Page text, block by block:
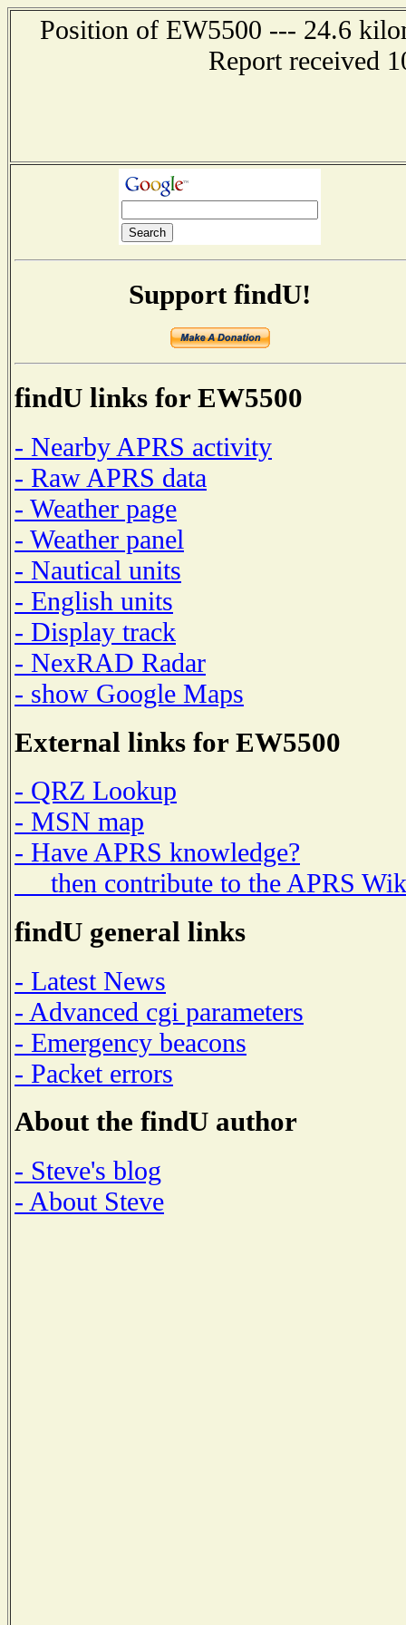
Position of EW5500 --- 24.6
Report received
Support findU!
findU links for EW5500
- Nearby APRS activity
- Raw APRS data
- Weather page
- Weather panel
- Nautical units
- English units
- Display track
- NexRAD Radar
- show Google Maps
External links for EW5500
- QRZ Lookup
- MSN map
- Have APRS knowledge?
then contribute to the APRS
findU general links
- Latest News
- Advanced cgi parameters
- Emergency beacons
- Packet errors
About the findU author
- Steve's blog
- About Steve